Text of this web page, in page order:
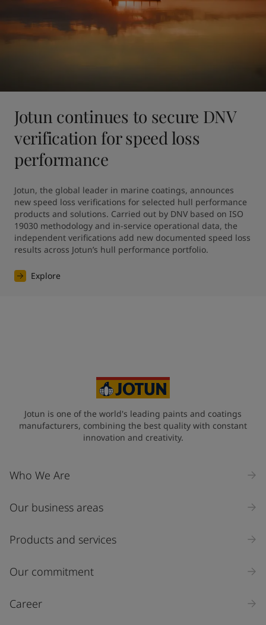
Jotun continues to secure DNV
verification for speed loss
performance
Jotun, the global leader in marine coatings, announces
new speed loss verifications for selected hull performance
products and solutions. Carried out by DNV based on ISO
19030 methodology and in-service operational data, the
independent verifications add new documented speed loss
results across Jotun’s hull performance portfolio.
Explore
Jotun is one of the world's leading paints and coatings
manufacturers, combining the best quality with constant
innovation and creativity.
Who We Are
Our business areas
Products and services
Our commitment
Career